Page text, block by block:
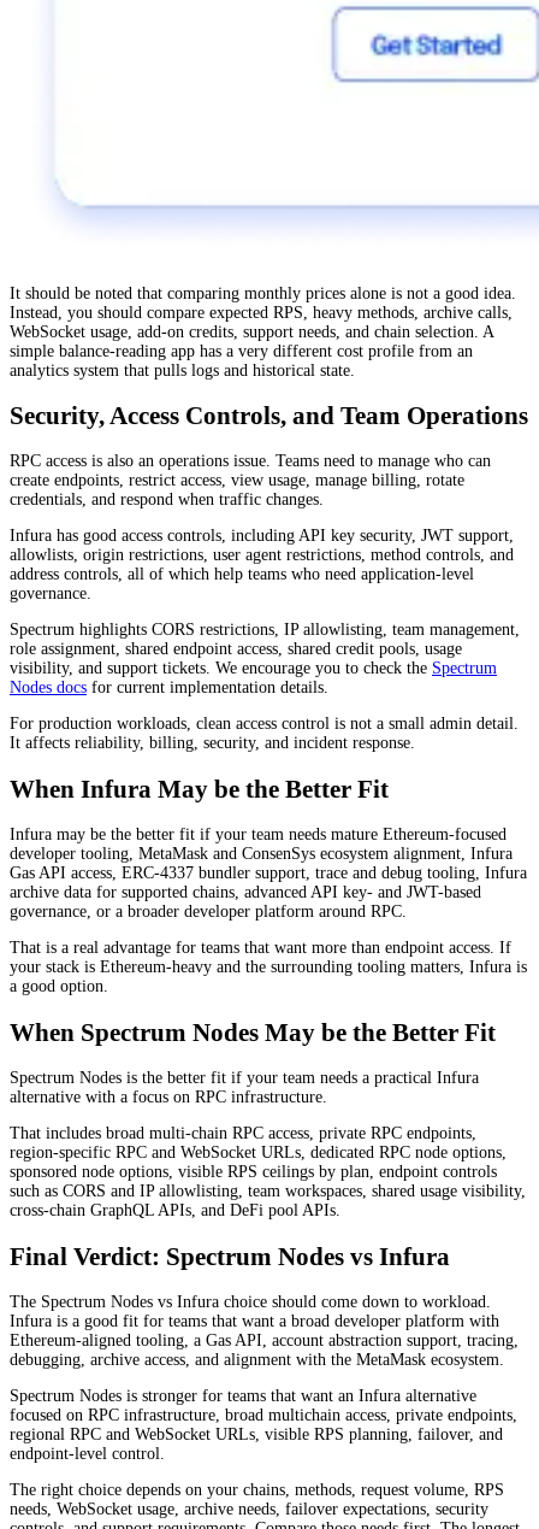
It should be noted that comparing monthly prices alone is not a good idea.
Instead, you should compare expected RPS, heavy methods, archive calls,
WebSocket usage, add-on credits, support needs, and chain selection. A
simple balance-reading app has a very different cost profile from an
analytics system that pulls logs and historical state.
Security, Access Controls, and Team Operations
RPC access is also an operations issue. Teams need to manage who can
create endpoints, restrict access, view usage, manage billing, rotate
credentials, and respond when traffic changes.
Infura has good access controls, including API key security, JWT support,
allowlists, origin restrictions, user agent restrictions, method controls, and
address controls, all of which help teams who need application-level
governance.
Spectrum highlights CORS restrictions, IP allowlisting, team management,
role assignment, shared endpoint access, shared credit pools, usage
visibility, and support tickets. We encourage you to check the Spectrum
Nodes docs for current implementation details.
For production workloads, clean access control is not a small admin detail.
It affects reliability, billing, security, and incident response.
When Infura May be the Better Fit
Infura may be the better fit if your team needs mature Ethereum-focused
developer tooling, MetaMask and ConsenSys ecosystem alignment, Infura
Gas API access, ERC-4337 bundler support, trace and debug tooling, Infura
archive data for supported chains, advanced API key- and JWT-based
governance, or a broader developer platform around RPC.
That is a real advantage for teams that want more than endpoint access. If
your stack is Ethereum-heavy and the surrounding tooling matters, Infura is
a good option.
When Spectrum Nodes May be the Better Fit
Spectrum Nodes is the better fit if your team needs a practical Infura
alternative with a focus on RPC infrastructure.
That includes broad multi-chain RPC access, private RPC endpoints,
region-specific RPC and WebSocket URLs, dedicated RPC node options,
sponsored node options, visible RPS ceilings by plan, endpoint controls
such as CORS and IP allowlisting, team workspaces, shared usage visibility,
cross-chain GraphQL APIs, and DeFi pool APIs.
Final Verdict: Spectrum Nodes vs Infura
The Spectrum Nodes vs Infura choice should come down to workload.
Infura is a good fit for teams that want a broad developer platform with
Ethereum-aligned tooling, a Gas API, account abstraction support, tracing,
debugging, archive access, and alignment with the MetaMask ecosystem.
Spectrum Nodes is stronger for teams that want an Infura alternative
focused on RPC infrastructure, broad multichain access, private endpoints,
regional RPC and WebSocket URLs, visible RPS planning, failover, and
endpoint-level control.
The right choice depends on your chains, methods, request volume, RPS
needs, WebSocket usage, archive needs, failover expectations, security